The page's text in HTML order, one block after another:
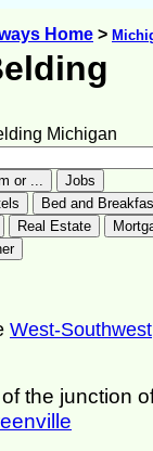
Home >
Michigan
West-Southwest
the junction